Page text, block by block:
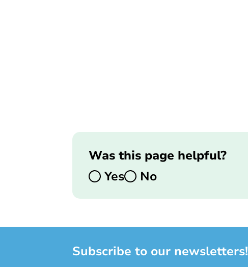
Was this page helpful?
Yes
No
Subscribe to our newsletters!